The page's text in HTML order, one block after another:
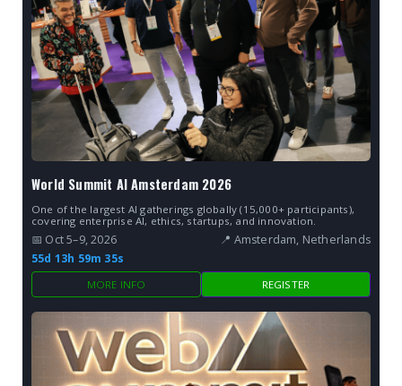
World Summit AI Amsterdam 2026
One of the largest AI gatherings globally (15,000+ participants),
covering enterprise AI, ethics, startups, and innovation.
📅 Oct 5–9, 2026
📍 Amsterdam, Netherlands
55d 13h 59m 34s
MORE INFO REGISTER